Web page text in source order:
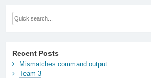
Recent Posts
Mismatches command output
Team 3